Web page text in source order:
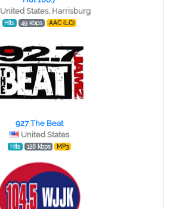
United States, Harrisburg
Hits 49 kbps AAC (LC)
927 The Beat
United States
Hits 128 kbps MP3